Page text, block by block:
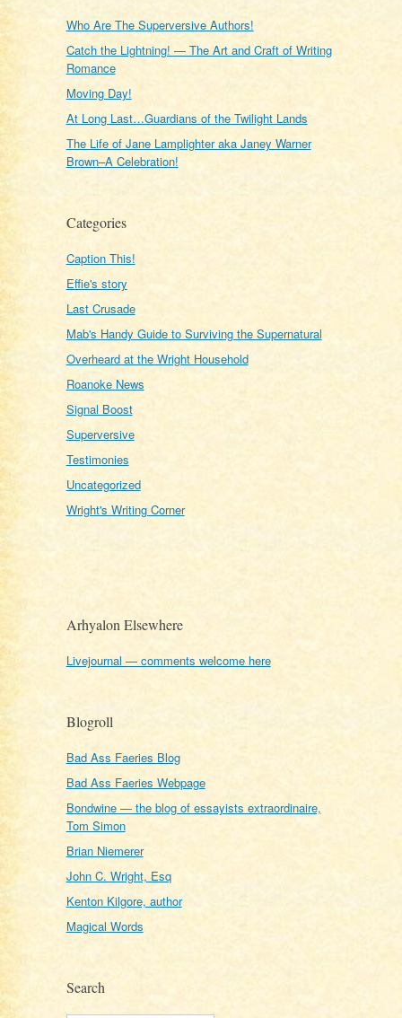
Who Are The Superversive Authors!
Catch the Lightning! — The Art and Craft of Writing
Romance
Moving Day!
At Long Last…Guardians of the Twilight Lands
The Life of Jane Lamplighter aka Janey Warner
Brown–A Celebration!
Categories
Caption This!
Effie's story
Last Crusade
Mab's Handy Guide to Surviving the Supernatural
Overheard at the Wright Household
Roanoke News
Signal Boost
Superversive
Testimonies
Uncategorized
Wright's Writing Corner
Arhyalon Elsewhere
Livejournal — comments welcome here
Blogroll
Bad Ass Faeries Blog
Bad Ass Faeries Webpage
Bondwine — the blog of essayists extraordinaire,
Tom Simon
Brian Niemerer
John C. Wright, Esq
Kenton Kilgore, author
Magical Words
Search